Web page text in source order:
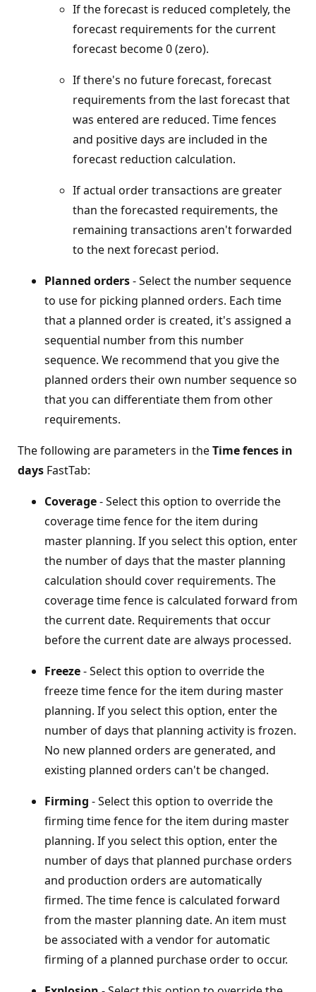
If the forecast is reduced completely, the
forecast requirements for the current
forecast become 0 (zero).
If there's no future forecast, forecast
requirements from the last forecast that
was entered are reduced. Time fences
and positive days are included in the
forecast reduction calculation.
If actual order transactions are greater
than the forecasted requirements, the
remaining transactions aren't forwarded
to the next forecast period.
Planned orders- Select the number sequence
to use for picking planned orders. Each time
that a planned order is created, it's assigned a
sequential number from this number
sequence. We recommend that you give the
planned orders their own number sequence so
that you can differentiate them from other
requirements.
The following are parameters in theTime fences in
days FastTab:
Coverage- Select this option to override the
coverage time fence for the item during
master planning. If you select this option, enter
the number of days that the master planning
calculation should cover requirements. The
coverage time fence is calculated forward from
the current date. Requirements that occur
before the current date are always processed.
Freeze- Select this option to override the
freeze time fence for the item during master
planning. If you select this option, enter the
number of days that planning activity is frozen.
No new planned orders are generated, and
existing planned orders can't be changed.
Firming - Select this option to override the
firming time fence for the item during master
planning. If you select this option, enter the
number of days that planned purchase orders
and production orders are automatically
firmed. The time fence is calculated forward
from the master planning date. An item must
be associated with a vendor for automatic
firming of a planned purchase order to occur.